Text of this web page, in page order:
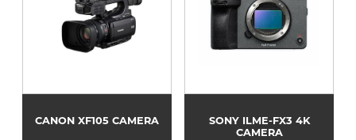
CANON XF105 CAMERA
SONY ILME-FX3 4K
CAMERA